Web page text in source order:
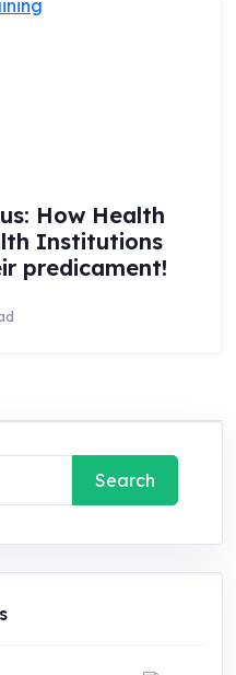
How Health
Institutions
predicament!